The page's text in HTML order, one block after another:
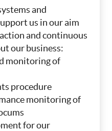
and
us in our aim
and continuous
our business:
monitoring of
procedure
monitoring of
for our